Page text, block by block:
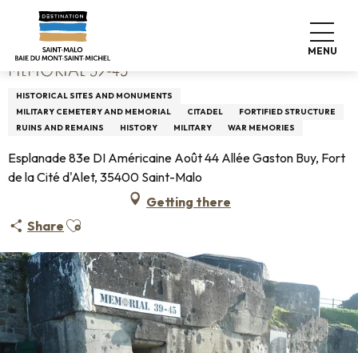
contenu
principal
MENU
Home Mémorial 39-45
MÉMORIAL 39-45
HISTORICAL SITES AND MONUMENTS
MILITARY CEMETERY AND MEMORIAL
CITADEL
FORTIFIED STRUCTURE
RUINS AND REMAINS
HISTORY MILITARY WAR MEMORIES
Esplanade 83e DI Américaine Août 44 Allée Gaston Buy, Fort
de la Cité d'Alet, 35400 Saint-Malo
Getting there
Share Ajouter aux favoris